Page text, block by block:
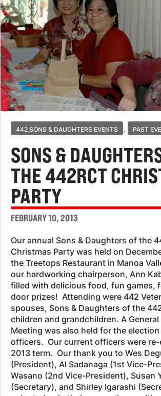
442 SONS & DAUGHTERS EVENTS , PAST
SONS &
THE 442RCT
PARTY
FEBRUARY 10, 2013
Our annual Sons & Daughters of the
Christmas Party was held on
the Treetops Restaurant in Manoa
our hardworking chairperson, Ann
filled with delicious food, fun games,
door prizes! Attending were 442
spouses, Sons & Daughters of the
children and grandchildren. A
Meeting was also held for the
officers. Our current officers were
2013 term. Our thank you to Wes
(President), Al Sadanaga (1st Vice-
Wasano (2nd Vice-President), Susan
(Secretary), and Shirley Igarashi